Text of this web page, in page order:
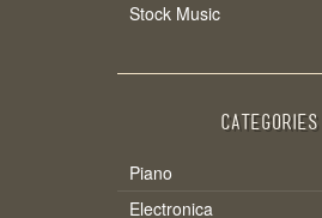
Stock Music
CATEGORIES
Piano
Electronica